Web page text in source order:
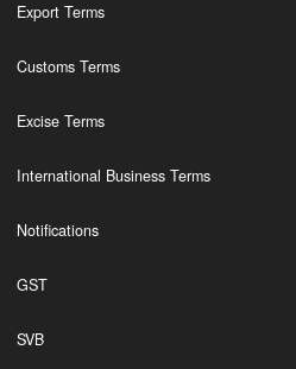
Export Terms
Customs Terms
Excise Terms
International Business Terms
Notifications
GST
SVB